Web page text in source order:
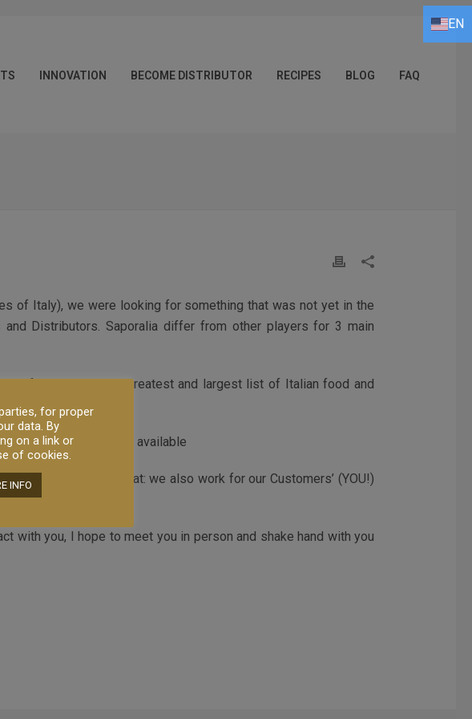
INNOVATION BECOME DISTRIBUTOR RECIPES BLOG FAQ
of Italy), we were looking for something that was not yet in the
Distributors. Saporalia differ from other players for 3 main
in fact we own the greatest and largest list of Italian food and
meat and truffles) available
is not only about that: we also work for our Customers’ (YOU!)
with you, I hope to meet you in person and shake hand with you
for proper
data. By
on a link or
of cookies.
INFO
EN
ES